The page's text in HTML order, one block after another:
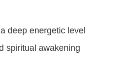
deep energetic level
spiritual awakening